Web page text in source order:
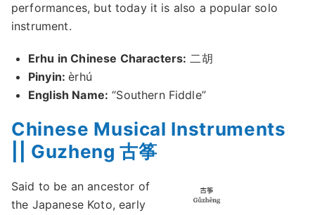
performances, but today it is also a popular solo
instrument.
Erhu in Chinese Characters: 二胡
Pinyin:èrhú
English Name: “Southern Fiddle”
Chinese Musical Instruments
|| Guzheng 古筝
Said to be an ancestor of
the Japanese Koto, early